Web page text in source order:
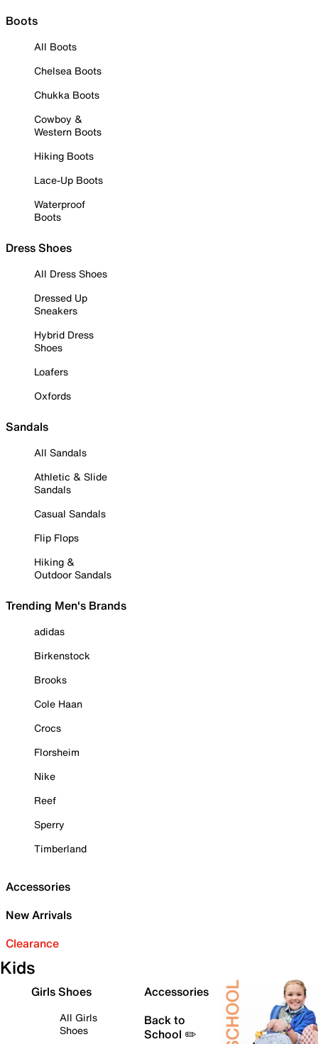
Boots
All Boots
Chelsea Boots
Chukka Boots
Cowboy &
Western Boots
Hiking Boots
Lace-Up Boots
Waterproof
Boots
Dress Shoes
All Dress Shoes
Dressed Up
Sneakers
Hybrid Dress
Shoes
Loafers
Oxfords
Sandals
All Sandals
Athletic & Slide
Sandals
Casual Sandals
Flip Flops
Hiking &
Outdoor Sandals
Trending Men's Brands
adidas
Birkenstock
Brooks
Cole Haan
Crocs
Florsheim
Nike
Reef
Sperry
Timberland
Accessories
New Arrivals
Clearance
Kids
Girls Shoes
All Girls
Shoes
Accessories
Back to
School ✏️